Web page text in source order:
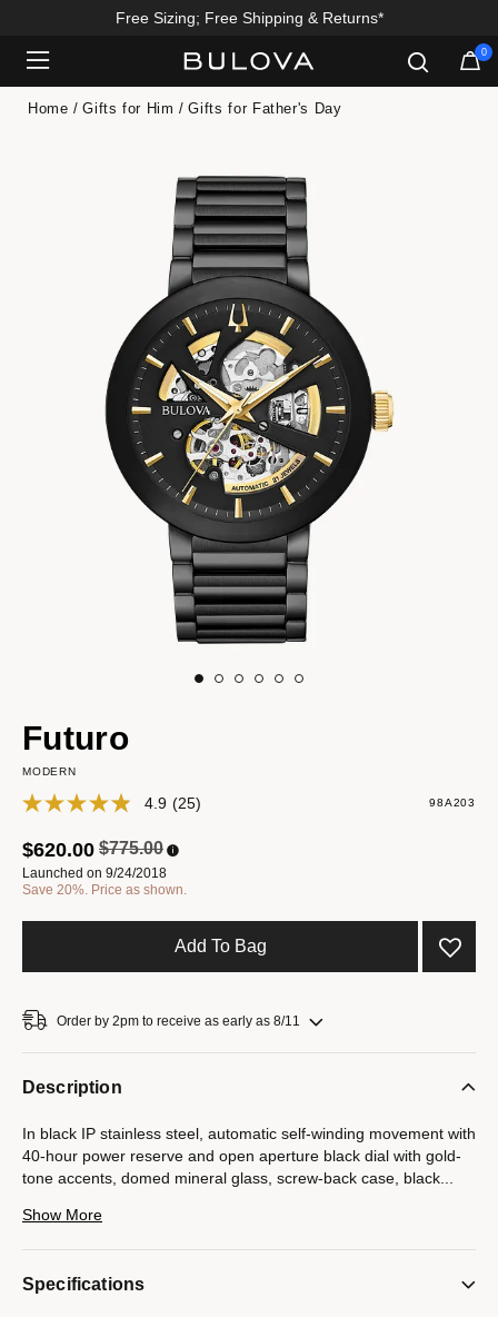
Free Sizing; Free Shipping & Returns*
0
Home Gifts for Him Gifts for Father's Day
Futuro
MODERN
4.9 (25) 98A203
Price reduced from
$775.00to
$620.00
Launched on 9/24/2018
Save 20%. Price as shown.
Add To Bag
Order by 2pm to receive as early as 8/11
Description
In black IP stainless steel, automatic self-winding movement with
40-hour power reserve and open aperture black dial with gold-
tone accents, domed mineral glass, screw-back case, black
closure.
Show More
Specifications
Added to Manage Wishlist